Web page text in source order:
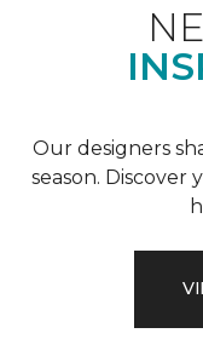
Our designers
season.